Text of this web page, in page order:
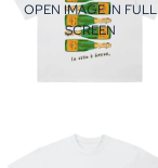
OPEN IMAGE IN FULL
SCREEN